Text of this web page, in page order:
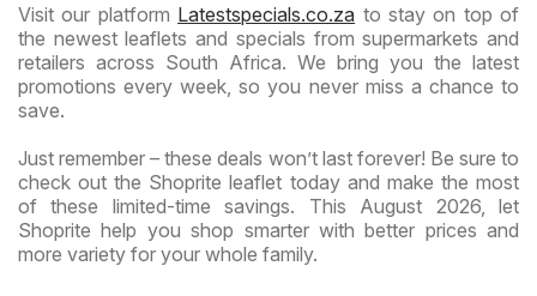
Visit our platform Latestspecials.co.za to stay on top of
the newest leaflets and specials from supermarkets and
retailers across South Africa. We bring you the latest
promotions every week, so you never miss a chance to
save.
Just remember – these deals won’t last forever! Be sure to
check out the Shoprite leaflet today and make the most
of these limited-time savings. This August 2026, let
Shoprite help you shop smarter with better prices and
more variety for your whole family.